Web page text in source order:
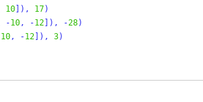
10]), 17)
-10, -12]), -28)
10, -12]), 3)